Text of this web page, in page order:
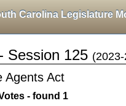
Carolina Legislature
Session 125
Agents Act
- found 1